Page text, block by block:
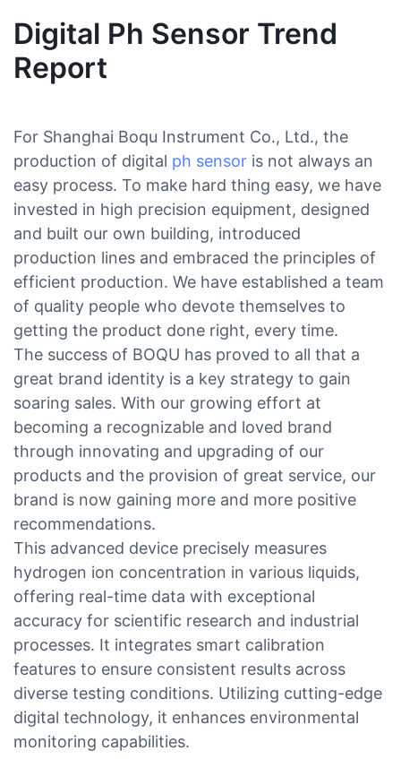
Digital Ph Sensor Trend
Report
For Shanghai Boqu Instrument Co., Ltd., the
production of digital ph sensor is not always an
easy process. To make hard thing easy, we have
invested in high precision equipment, designed
and built our own building, introduced
production lines and embraced the principles of
efficient production. We have established a team
of quality people who devote themselves to
getting the product done right, every time.
The success of BOQU has proved to all that a
great brand identity is a key strategy to gain
soaring sales. With our growing effort at
becoming a recognizable and loved brand
through innovating and upgrading of our
products and the provision of great service, our
brand is now gaining more and more positive
recommendations.
This advanced device precisely measures
hydrogen ion concentration in various liquids,
offering real-time data with exceptional
accuracy for scientific research and industrial
processes. It integrates smart calibration
features to ensure consistent results across
diverse testing conditions. Utilizing cutting-edge
digital technology, it enhances environmental
monitoring capabilities.